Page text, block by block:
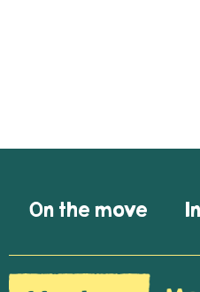
On the move